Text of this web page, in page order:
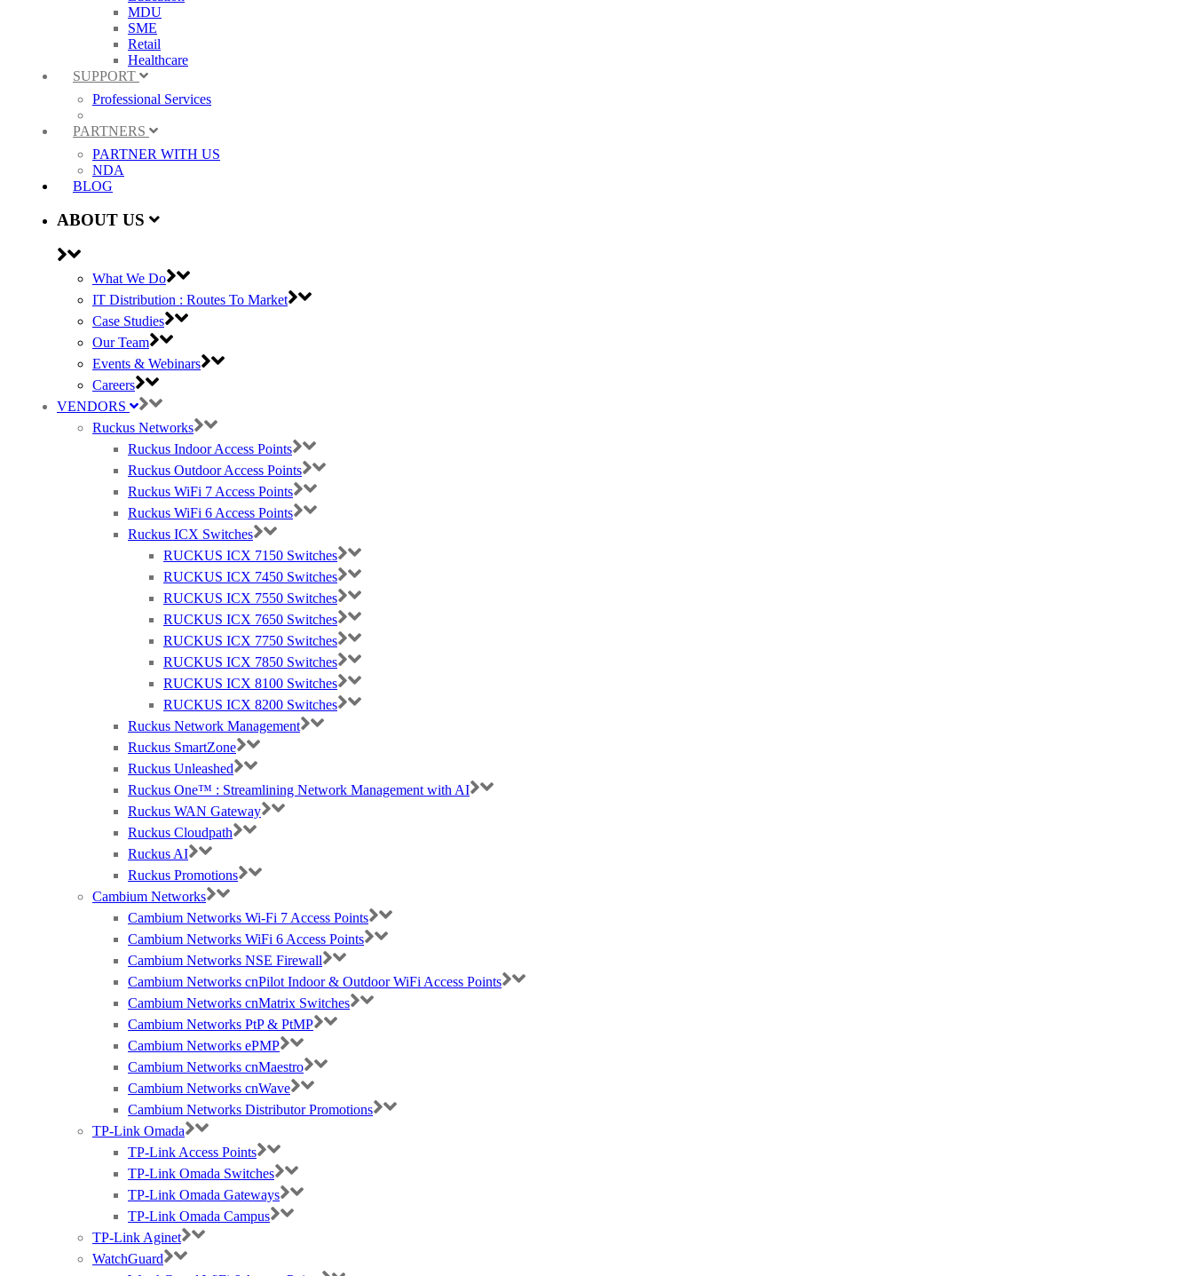
MDU
SME
Retail
Healthcare
SUPPORT
Professional Services
PARTNERS
PARTNER WITH US
NDA
BLOG
ABOUT US
What We Do
IT Distribution : Routes To Market
Case Studies
Our Team
Events & Webinars
Careers
VENDORS
Ruckus Networks
Ruckus Indoor Access Points
Ruckus Outdoor Access Points
Ruckus WiFi 7 Access Points
Ruckus WiFi 6 Access Points
Ruckus ICX Switches
RUCKUS ICX 7150 Switches
RUCKUS ICX 7450 Switches
RUCKUS ICX 7550 Switches
RUCKUS ICX 7650 Switches
RUCKUS ICX 7750 Switches
RUCKUS ICX 7850 Switches
RUCKUS ICX 8100 Switches
RUCKUS ICX 8200 Switches
Ruckus Network Management
Ruckus SmartZone
Ruckus Unleashed
Ruckus One™ : Streamlining Network Management with AI
Ruckus WAN Gateway
Ruckus Cloudpath
Ruckus AI
Ruckus Promotions
Cambium Networks
Cambium Networks Wi-Fi 7 Access Points
Cambium Networks WiFi 6 Access Points
Cambium Networks NSE Firewall
Cambium Networks cnPilot Indoor & Outdoor WiFi Access Points
Cambium Networks cnMatrix Switches
Cambium Networks PtP & PtMP
Cambium Networks ePMP
Cambium Networks cnMaestro
Cambium Networks cnWave
Cambium Networks Distributor Promotions
TP-Link Omada
TP-Link Access Points
TP-Link Omada Switches
TP-Link Omada Gateways
TP-Link Omada Campus
TP-Link Aginet
WatchGuard